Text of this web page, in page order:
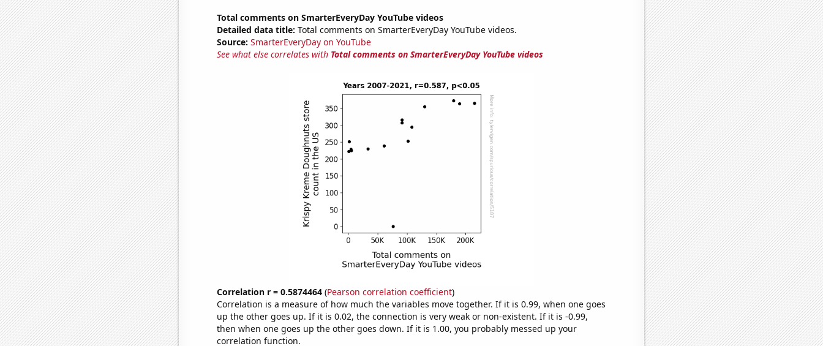
Total comments on SmarterEveryDay YouTube videos
Detailed data title: Total comments on SmarterEveryDay YouTube videos.
Source: SmarterEveryDay on YouTube
See what else correlates with Total comments on SmarterEveryDay YouTube videos
Correlation r = 0.5874464(Pearson correlation coefficient)
Correlation is a measure of how much the variables move together. If it is 0.99, when one goes
up the other goes up. If it is 0.02, the connection is very weak or non-existent. If it is -0.99,
then when one goes up the other goes down. If it is 1.00, you probably messed up your
correlation function.